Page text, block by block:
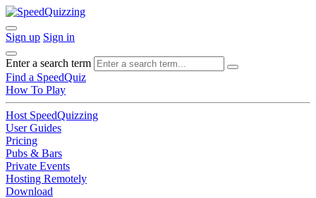
Sign up Sign in
Enter a search term
Find a SpeedQuiz
How To Play
Host SpeedQuizzing
User Guides
Pricing
Pubs & Bars
Private Events
Hosting Remotely
Download